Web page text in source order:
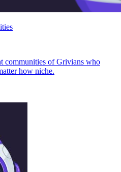
communities of Grivians who
how niche.